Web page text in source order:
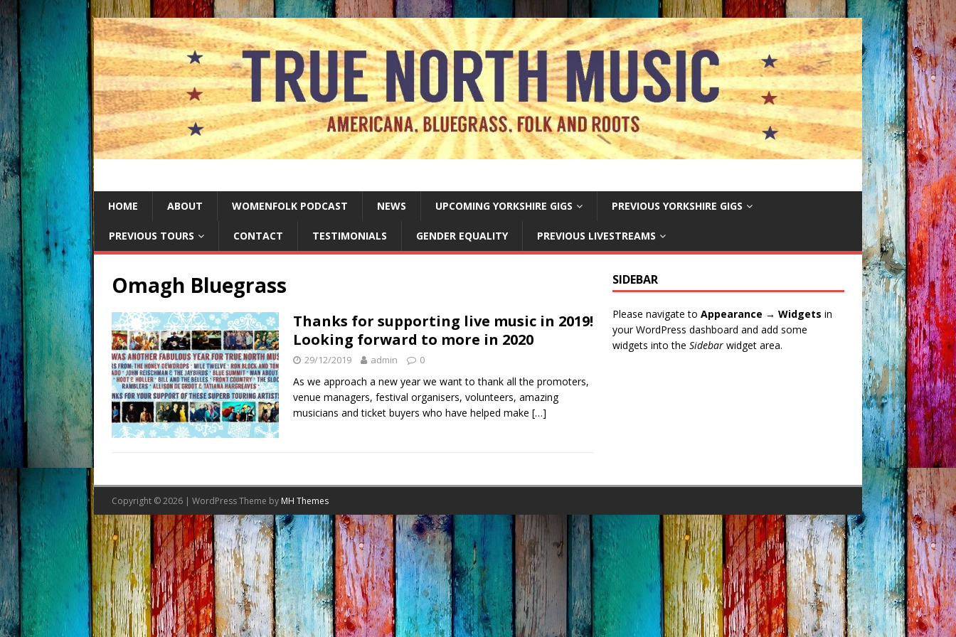
HOME ABOUT WOMENFOLK PODCAST NEWS UPCOMING YORKSHIRE GIGS PREVIOUS YORKSHIRE GIGS
PREVIOUS TOURS CONTACT TESTIMONIALS GENDER EQUALITY PREVIOUS LIVESTREAMS
Omagh Bluegrass
Thanks for supporting live music in 2019!
Looking forward to more in 2020
29/12/2019 admin 0
As we approach a new year we want to thank all the promoters,
venue managers, festival organisers, volunteers, amazing
musicians and ticket buyers who have helped make […]
SIDEBAR
Please navigate to Appearance → Widgets in
your WordPress dashboard and add some
widgets into the Sidebarwidget area.
Copyright © 2026 | WordPress Theme by MH Themes